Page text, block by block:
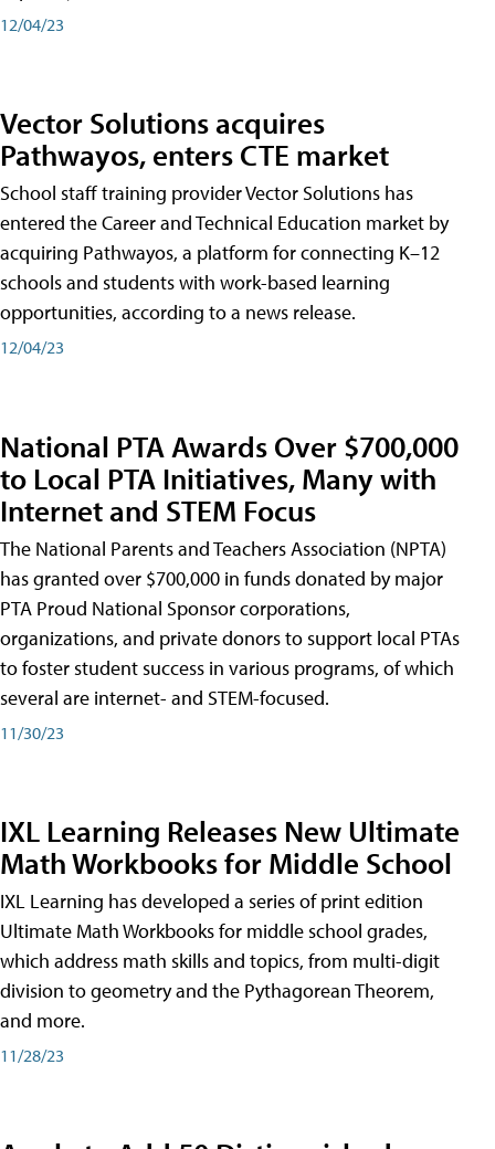
12/04/23
Vector Solutions acquires
Pathwayos, enters CTE market
School staff training provider Vector Solutions has
entered the Career and Technical Education market by
acquiring Pathwayos, a platform for connecting K–12
schools and students with work-based learning
opportunities, according to a news release.
12/04/23
National PTA Awards Over $700,000
to Local PTA Initiatives, Many with
Internet and STEM Focus
The National Parents and Teachers Association (NPTA)
has granted over $700,000 in funds donated by major
PTA Proud National Sponsor corporations,
organizations, and private donors to support local PTAs
to foster student success in various programs, of which
several are internet- and STEM-focused.
11/30/23
IXL Learning Releases New Ultimate
Math Workbooks for Middle School
IXL Learning has developed a series of print edition
Ultimate Math Workbooks for middle school grades,
which address math skills and topics, from multi-digit
division to geometry and the Pythagorean Theorem,
and more.
11/28/23